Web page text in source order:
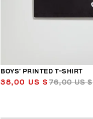
BOYS’ PRINTED T-SHIRT
38,00 US $ 76,00 US $